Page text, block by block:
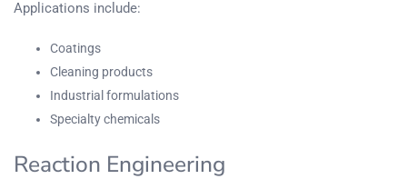
Applications include:
Coatings
Cleaning products
Industrial formulations
Specialty chemicals
Reaction Engineering